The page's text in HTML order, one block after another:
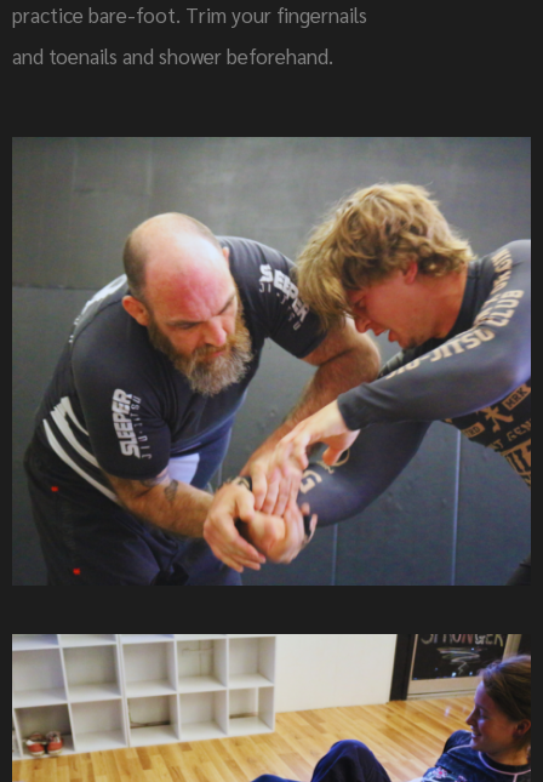
practice bare-foot. Trim your fingernails
and toenails and shower beforehand.